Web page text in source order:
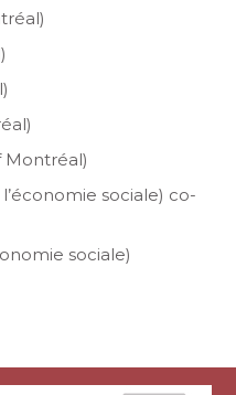
Montréal)
sociale) co-
sociale)